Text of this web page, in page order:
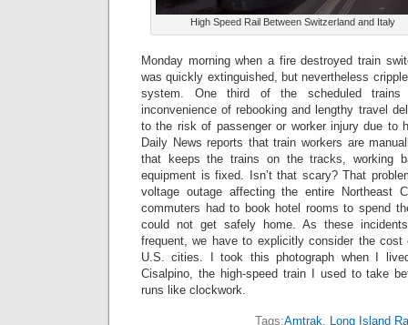
High Speed Rail Between Switzerland and Italy
Monday morning when a fire destroyed train
was quickly extinguished, but nevertheless
system.
One third of the scheduled
inconvenience of rebooking and lengthy travel
to the risk of passenger or worker injury due to
Daily News reports that train workers are
that keeps the trains on the tracks, working
equipment is fixed. Isn’t that scary? That
voltage outage affecting the entire Northeast
commuters had to book hotel rooms to spend
could not get safely home. As these
frequent, we have to explicitly consider the
U.S. cities. I took this photograph when I
Cisalpino, the high-speed train I used to take
runs like clockwork.
Tags:Amtrak, Long Island